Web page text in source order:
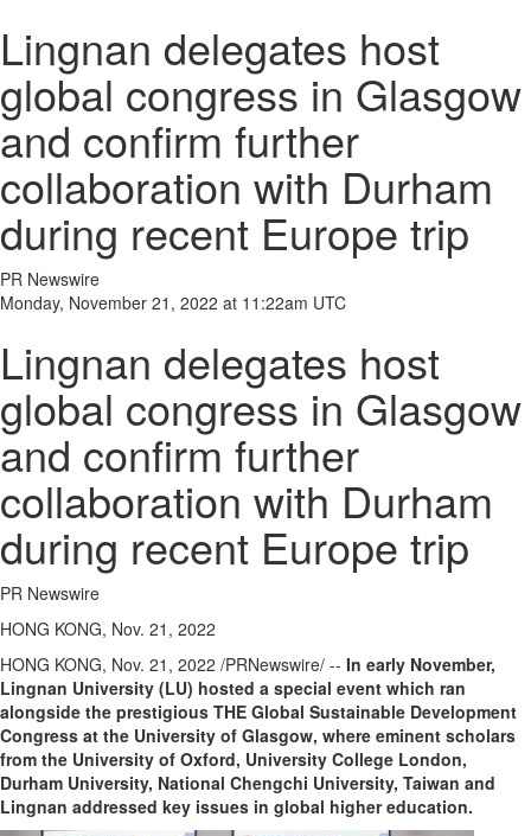
Lingnan delegates host
global congress in Glasgow
and confirm further
collaboration with Durham
during recent Europe trip
PR Newswire
Monday, November 21, 2022 at 11:22am UTC
Lingnan delegates host
global congress in Glasgow
and confirm further
collaboration with Durham
during recent Europe trip
PR Newswire
HONG KONG, Nov. 21, 2022
HONG KONG, Nov. 21, 2022 /PRNewswire/ -- In early November,
Lingnan University (LU) hosted a special event which ran
alongside the prestigious THE Global Sustainable Development
Congress at the University of Glasgow, where eminent scholars
from the University of Oxford, University College London,
Durham University, National Chengchi University, Taiwan and
Lingnan addressed key issues in global higher education.